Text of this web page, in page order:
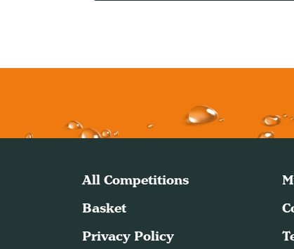
All Competitions
Basket
Privacy Policy